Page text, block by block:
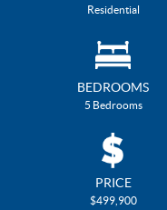
Residential
BEDROOMS
5 Bedrooms
PRICE
$499,900